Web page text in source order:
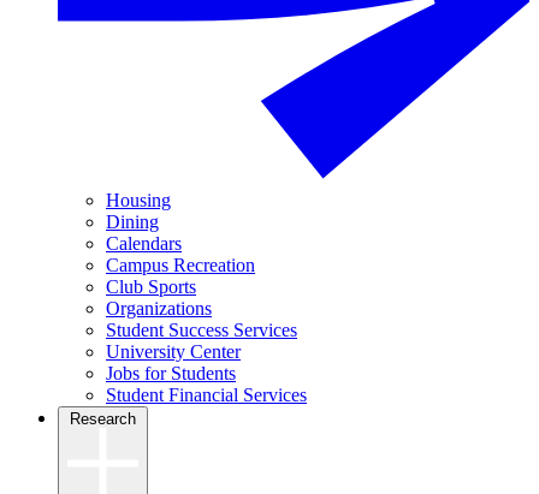
Housing
Dining
Calendars
Campus Recreation
Club Sports
Organizations
Student Success Services
University Center
Jobs for Students
Student Financial Services
Research